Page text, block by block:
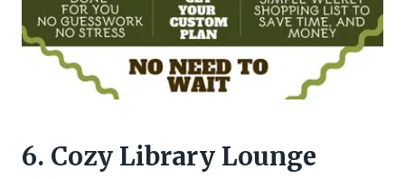
6. Cozy Library Lounge